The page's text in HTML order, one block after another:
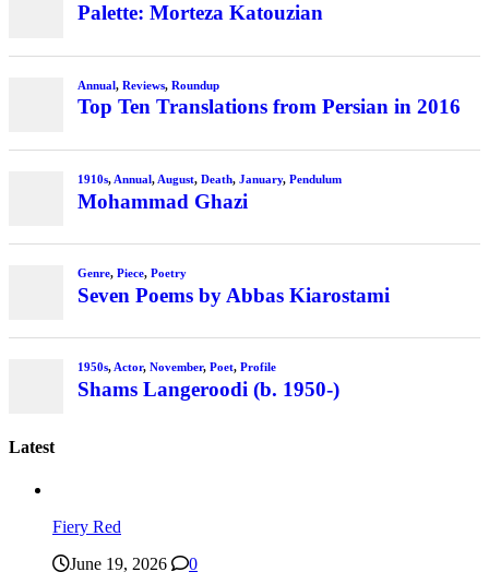
Palette: Morteza Katouzian
Annual, Reviews, Roundup
Top Ten Translations from Persian in 2016
1910s, Annual, August, Death, January, Pendulum
Mohammad Ghazi
Genre, Piece, Poetry
Seven Poems by Abbas Kiarostami
1950s, Actor, November, Poet, Profile
Shams Langeroodi (b. 1950-)
Latest
Fiery Red
June 19, 2026
0